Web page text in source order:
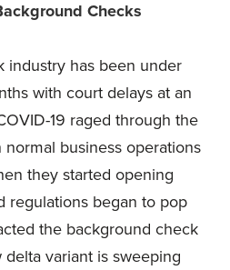
Checks
industry has been under
with court delays at an
19 raged through the
business operations
they started opening
regulations began to pop
the background check
variant is sweeping